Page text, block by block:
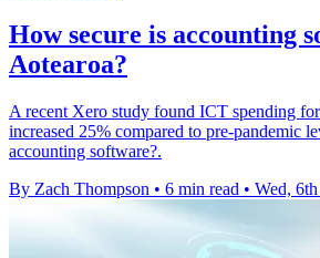
How secure is accounting
Aotearoa?
A recent Xero study found ICT spending
increased 25% compared to pre-pandemic
accounting software?.
By Zach Thompson • 6 min read • Wed,